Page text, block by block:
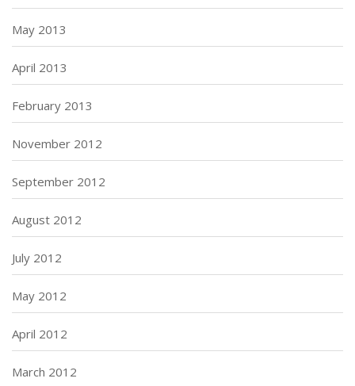
May 2013
April 2013
February 2013
November 2012
September 2012
August 2012
July 2012
May 2012
April 2012
March 2012